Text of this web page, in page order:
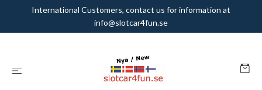
International Customers, contact us for information at
info@slotcar4fun.se